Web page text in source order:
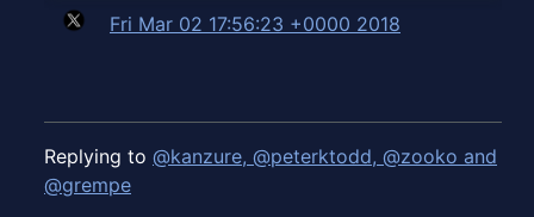
Fri Mar 02 17:56:23 +0000 2018
Replying to @kanzure, @peterktodd, @zooko and
@grempe